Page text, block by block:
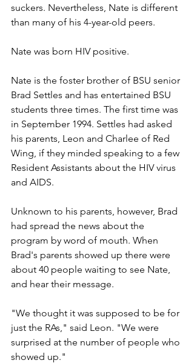
suckers. Nevertheless, Nate is different
than many of his 4-year-old peers.
Nate was born HIV positive.
Nate is the foster brother of BSU senior
Brad Settles and has entertained BSU
students three times. The first time was
in September 1994. Settles had asked
his parents, Leon and Charlee of Red
Wing, if they minded speaking to a few
Resident Assistants about the HIV virus
and AIDS.
Unknown to his parents, however, Brad
had spread the news about the
program by word of mouth. When
Brad's parents showed up there were
about 40 people waiting to see Nate,
and hear their message.
"We thought it was supposed to be for
just the RAs," said Leon. "We were
surprised at the number of people who
showed up."